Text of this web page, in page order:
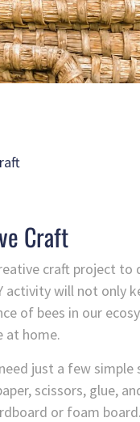
Craft
craft project
activity will not only
of bees in our
at home.
just a few
scissors, glue,
or foam